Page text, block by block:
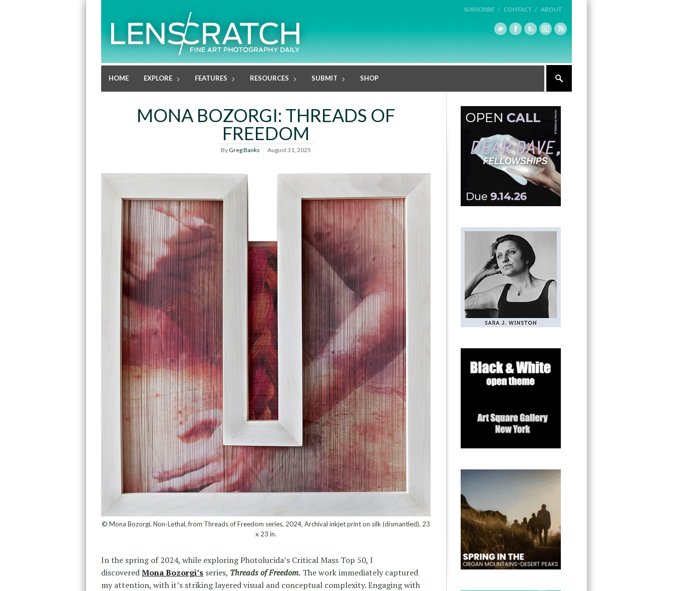
SUBSCRIBE / CONTACT / ABOUT
HOME EXPLORE FEATURES RESOURCES SUBMIT SHOP
MONA BOZORGI: THREADS OF
FREEDOM
ByGreg Banks August 31, 2025
© Mona Bozorgi, Non-Lethal, from Threads of Freedom series, 2024, Archival inkjet print on silk (dismantled), 23
x 23 in.
In the spring of 2024, while exploring Photolucida’s Critical Mass Top 50, I
discoveredMona Bozorgi’s series, Threads of Freedom. The work immediately captured
my attention, with it’s striking layered visual and conceptual complexity. Engaging with